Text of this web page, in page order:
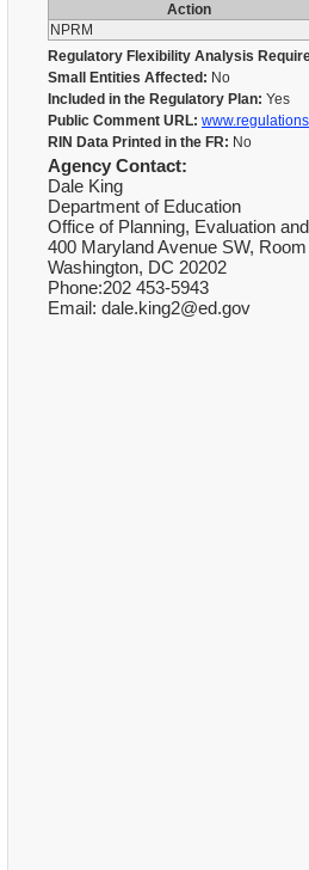
Action
NPRM
Regulatory Flexibility Analysis
Small Entities Affected: No
Included in the Regulatory Plan: Yes
Public Comment URL:
RIN Data Printed in the FR: No
Agency Contact:
Dale King
Department of Education
Office of Planning, Evaluation
400 Maryland Avenue SW,
Washington, DC 20202
Phone:202 453-5943
Email: dale.king2@ed.gov